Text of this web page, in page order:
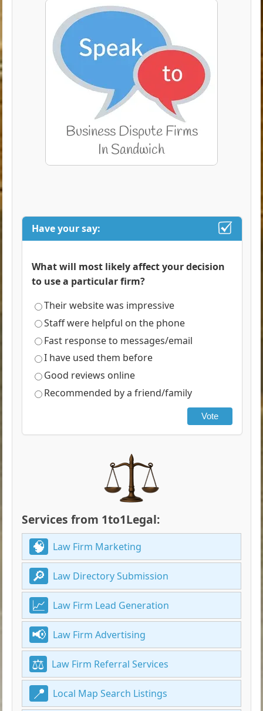
Have your say:
What will most likely affect your decision
to use a particular firm?
Their website was impressive
Staff were helpful on the phone
Fast response to messages/email
I have used them before
Good reviews online
Recommended by a friend/family
Vote
Services from 1to1Legal:
Law Firm Marketing
Law Directory Submission
Law Firm Lead Generation
Law Firm Advertising
Law Firm Referral Services
Local Map Search Listings